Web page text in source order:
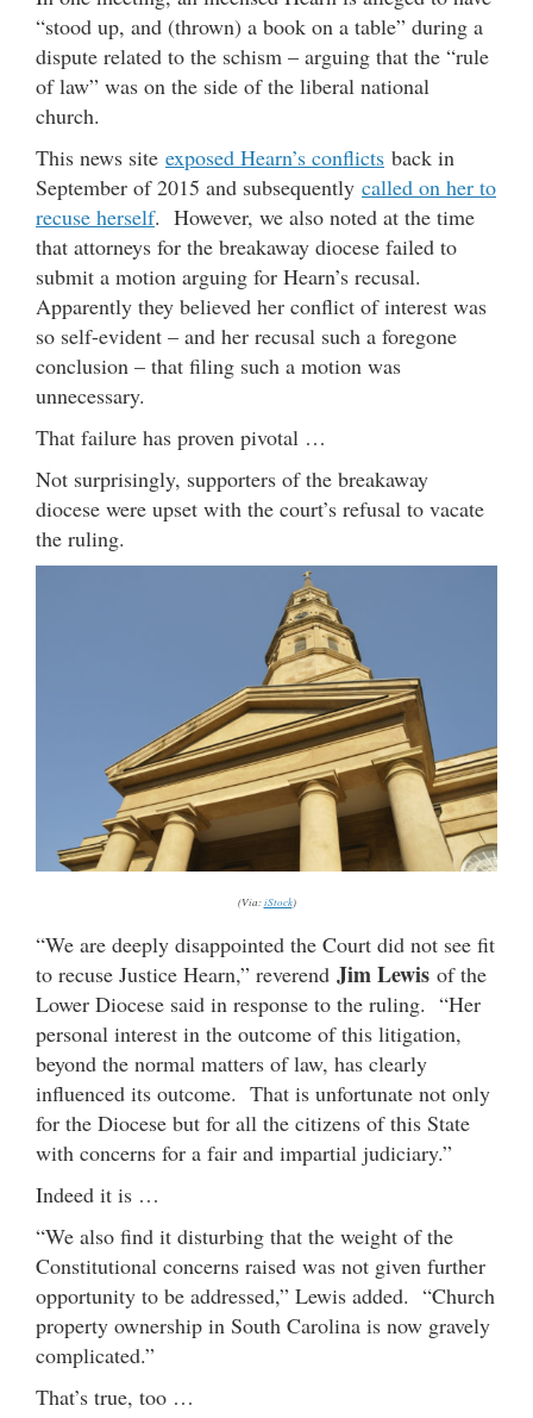
“stood up, and (thrown) a book on a table” during a
dispute related to the schism – arguing that the “rule
of law” was on the side of the liberal national
church.
This news site exposed Hearn’s conflicts back in
September of 2015 and subsequently called on her to
recuse herself. However, we also noted at the time
that attorneys for the breakaway diocese failed to
submit a motion arguing for Hearn’s recusal.
Apparently they believed her conflict of interest was
so self-evident – and her recusal such a foregone
conclusion – that filing such a motion was
unnecessary.
That failure has proven pivotal …
Not surprisingly, supporters of the breakaway
diocese were upset with the court’s refusal to vacate
the ruling.
(Via:iStock)
“We are deeply disappointed the Court did not see fit
to recuse Justice Hearn,” reverend Jim Lewis of the
Lower Diocese said in response to the ruling. “Her
personal interest in the outcome of this litigation,
beyond the normal matters of law, has clearly
influenced its outcome. That is unfortunate not only
for the Diocese but for all the citizens of this State
with concerns for a fair and impartial judiciary.”
Indeed it is …
“We also find it disturbing that the weight of the
Constitutional concerns raised was not given further
opportunity to be addressed,” Lewis added. “Church
property ownership in South Carolina is now gravely
complicated.”
That’s true, too …